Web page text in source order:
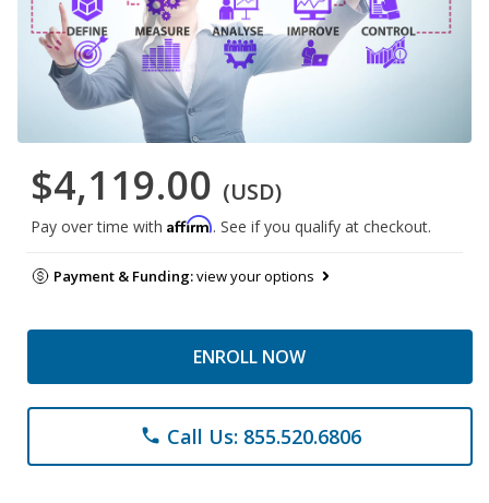
$4,119.00 (USD)
Pay over time with Affirm. See if you qualify at checkout.
Payment & Funding:view your options
ENROLL NOW
phone Call Us: 855.520.6806